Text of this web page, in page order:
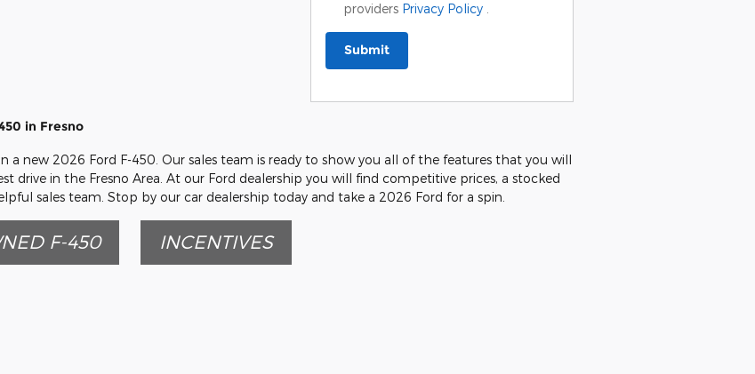
providers Privacy Policy
Submit
in Fresno
a new 2026 Ford F-450. Our sales team is ready to show you all of the features that you will
drive in the Fresno Area. At our Ford dealership you will find competitive prices, a stocked
sales team. Stop by our car dealership today and take a 2026 Ford for a spin.
F-450 INCENTIVES